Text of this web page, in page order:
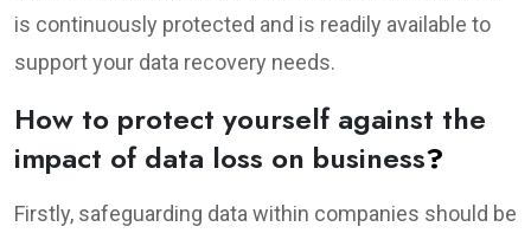
is continuously protected and is readily available to
support your data recovery needs.
How to protect yourself against the
impact of data loss on business?
Firstly, safeguarding data within companies should be